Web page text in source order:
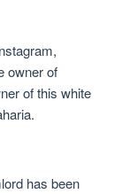
owner of
of this white
has been